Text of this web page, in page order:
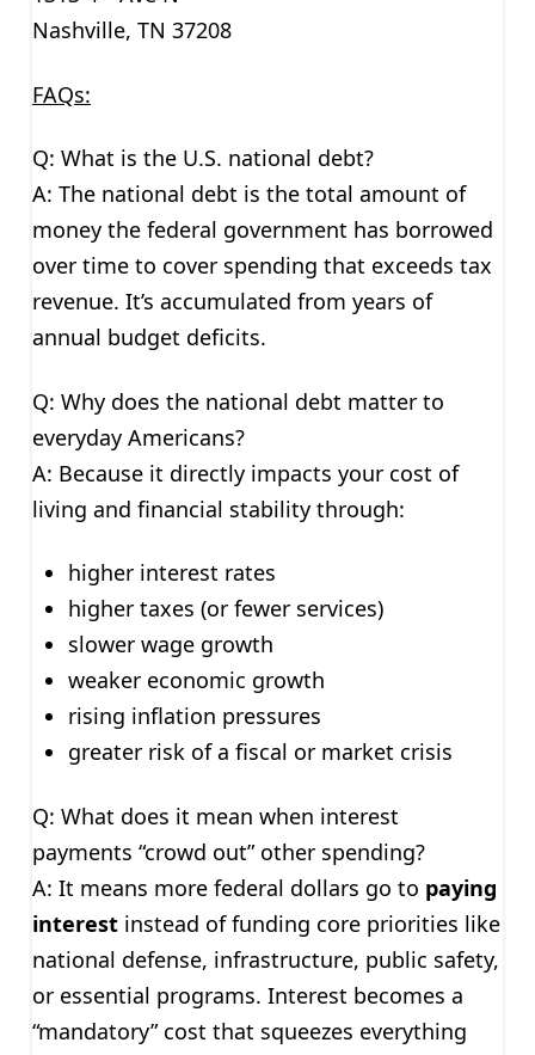
Nashville, TN 37208
FAQs:
Q: What is the U.S. national debt?
A: The national debt is the total amount of
money the federal government has borrowed
over time to cover spending that exceeds tax
revenue. It’s accumulated from years of
annual budget deficits.
Q: Why does the national debt matter to
everyday Americans?
A: Because it directly impacts your cost of
living and financial stability through:
higher interest rates
higher taxes (or fewer services)
slower wage growth
weaker economic growth
rising inflation pressures
greater risk of a fiscal or market crisis
Q: What does it mean when interest
payments “crowd out” other spending?
A: It means more federal dollars go to paying
interestinstead of funding core priorities like
national defense, infrastructure, public safety,
or essential programs. Interest becomes a
“mandatory” cost that squeezes everything